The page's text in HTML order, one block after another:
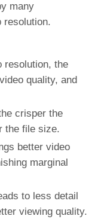
many
resolution.
resolution, the
quality, and
crisper the
the file size.
better video
marginal
to less detail
viewing quality.